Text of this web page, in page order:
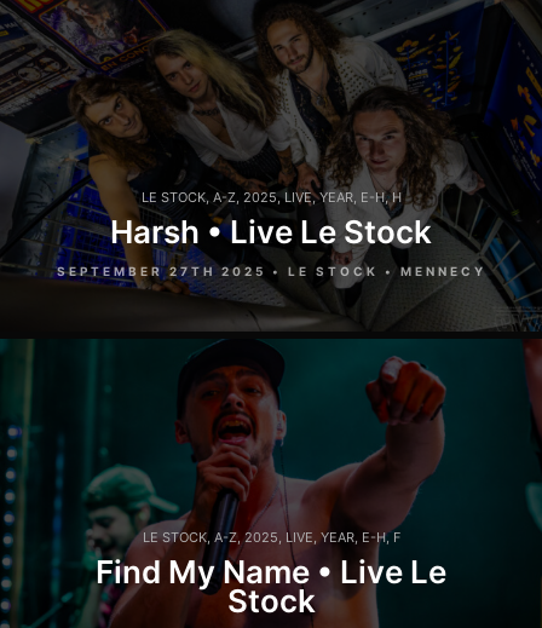
LE STOCK, A-Z, 2025,LIVE,YEAR, E-H,H
Harsh • Live Le Stock
SEPTEMBER 27TH 2025 • LE STOCK • MENNECY
LE STOCK, A-Z, 2025, LIVE, YEAR, E-H, F
Find My Name • Live Le
Stock